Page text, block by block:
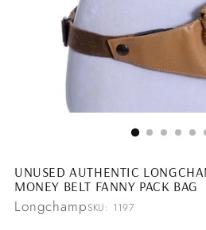
UNUSED AUTHENTIC
MONEY BELT FANNY PACK BAG
LongchampSKU: 1197